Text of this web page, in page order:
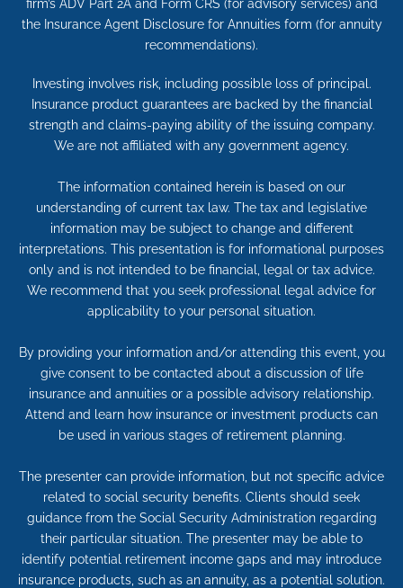
firm’s ADV Part 2A and Form CRS (for advisory services) and
the Insurance Agent Disclosure for Annuities form (for annuity
recommendations).
Investing involves risk, including possible loss of principal.
Insurance product guarantees are backed by the financial
strength and claims-paying ability of the issuing company.
We are not affiliated with any government agency.
The information contained herein is based on our
understanding of current tax law. The tax and legislative
information may be subject to change and different
interpretations. This presentation is for informational purposes
only and is not intended to be financial, legal or tax advice.
We recommend that you seek professional legal advice for
applicability to your personal situation.
By providing your information and/or attending this event, you
give consent to be contacted about a discussion of life
insurance and annuities or a possible advisory relationship.
Attend and learn how insurance or investment products can
be used in various stages of retirement planning.
The presenter can provide information, but not specific advice
related to social security benefits. Clients should seek
guidance from the Social Security Administration regarding
their particular situation. The presenter may be able to
identify potential retirement income gaps and may introduce
insurance products, such as an annuity, as a potential solution.